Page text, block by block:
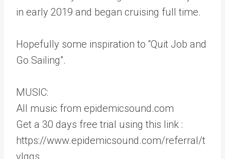
in early 2019 and began cruising full time.
Hopefully some inspiration to “Quit Job and
Go Sailing”.
MUSIC:
All music from epidemicsound.com
Get a 30 days free trial using this link :
https://www.epidemicsound.com/referral/t
vlggs